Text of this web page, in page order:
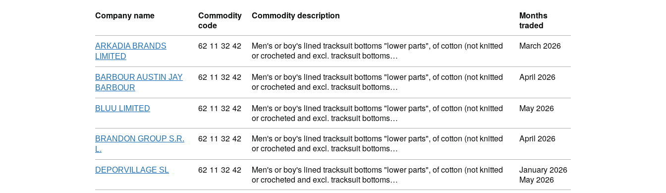
Company name
Commodity
code
Commodity description
Months
traded
ARKADIA BRANDS
LIMITED
Commodity code: 62 11 32 42
62 11 32 42
Men's or boy's lined tracksuit bottoms "lower parts", of cotton (not knitted
or crocheted and excl. tracksuit bottoms…
March 2026
BARBOUR AUSTIN JAY
BARBOUR
Commodity code: 62 11 32 42
62 11 32 42
Men's or boy's lined tracksuit bottoms "lower parts", of cotton (not knitted
or crocheted and excl. tracksuit bottoms…
April 2026
BLUU LIMITED Commodity code: 62 11 32 42
62 11 32 42
Men's or boy's lined tracksuit bottoms "lower parts", of cotton (not knitted
or crocheted and excl. tracksuit bottoms…
May 2026
BRANDON GROUP S.R.
L.
Commodity code: 62 11 32 42
62 11 32 42
Men's or boy's lined tracksuit bottoms "lower parts", of cotton (not knitted
or crocheted and excl. tracksuit bottoms…
April 2026
DEPORVILLAGE SL Commodity code: 62 11 32 42
62 11 32 42
Men's or boy's lined tracksuit bottoms "lower parts", of cotton (not knitted
or crocheted and excl. tracksuit bottoms…
January 2026
May 2026